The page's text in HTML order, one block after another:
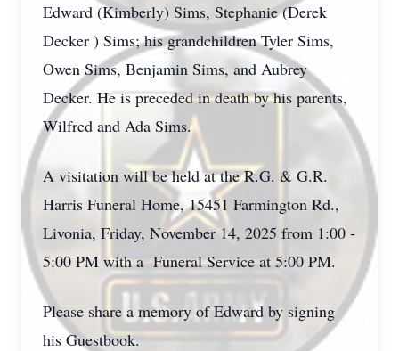
Edward (Kimberly) Sims, Stephanie (Derek
Decker ) Sims; his grandchildren Tyler Sims,
Owen Sims, Benjamin Sims, and Aubrey
Decker. He is preceded in death by his parents,
Wilfred and Ada Sims.
A visitation will be held at the R.G. & G.R.
Harris Funeral Home, 15451 Farmington Rd.,
Livonia, Friday, November 14, 2025 from 1:00 -
5:00 PM with a Funeral Service at 5:00 PM.
Please share a memory of Edward by signing
his Guestbook.